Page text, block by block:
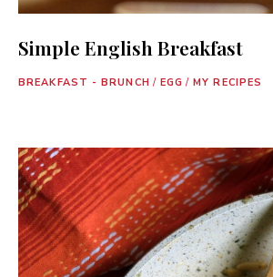
Simple English Breakfast
BREAKFAST - BRUNCH / EGG / MY RECIPES